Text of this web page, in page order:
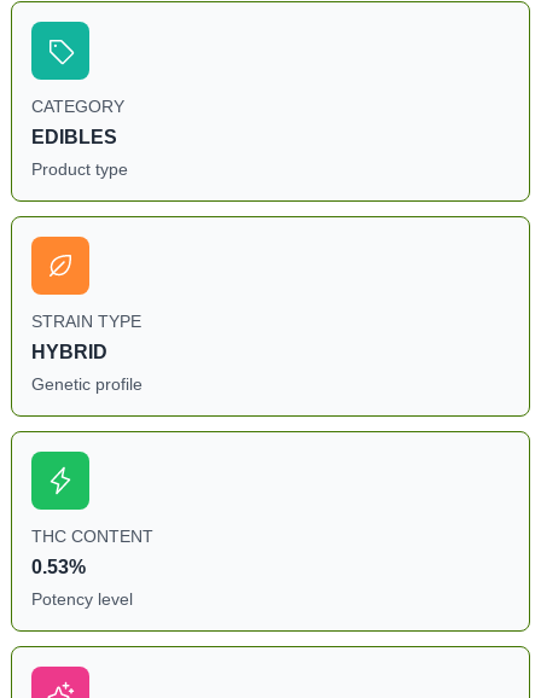
CATEGORY
EDIBLES
Product type
STRAIN TYPE
HYBRID
Genetic profile
THC CONTENT
0.53%
Potency level